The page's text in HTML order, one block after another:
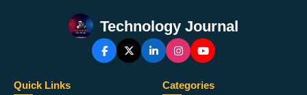
Technology Journal
Quick Links Categories